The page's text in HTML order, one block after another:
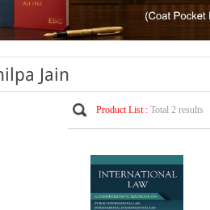
Jain
Product List : Total 2 results